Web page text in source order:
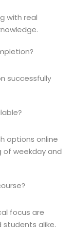
with real
successfully
options online
of weekday and
focus are
students alike.